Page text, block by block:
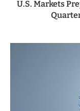
U.S. Markets